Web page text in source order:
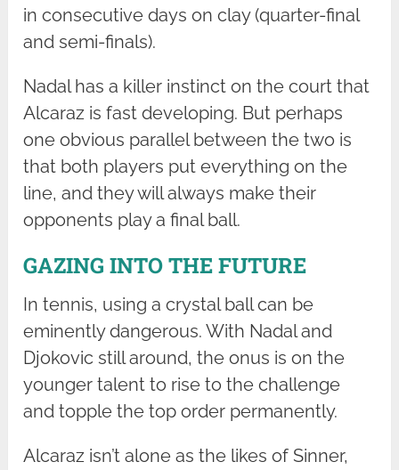
in consecutive days on clay (quarter-final
and semi-finals).
Nadal has a killer instinct on the court that
Alcaraz is fast developing. But perhaps
one obvious parallel between the two is
that both players put everything on the
line, and they will always make their
opponents play a final ball.
GAZING INTO THE FUTURE
In tennis, using a crystal ball can be
eminently dangerous. With Nadal and
Djokovic still around, the onus is on the
younger talent to rise to the challenge
and topple the top order permanently.
Alcaraz isn’t alone as the likes of Sinner,